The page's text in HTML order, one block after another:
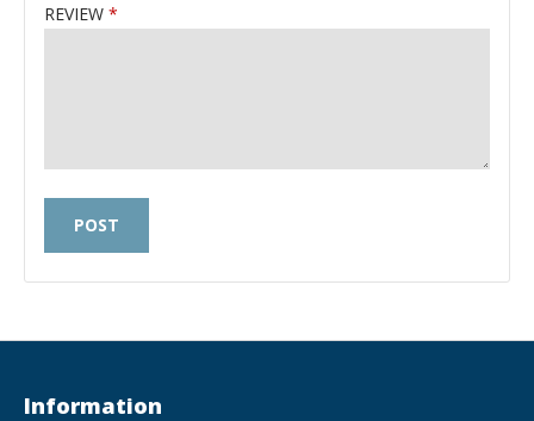
REVIEW
Information